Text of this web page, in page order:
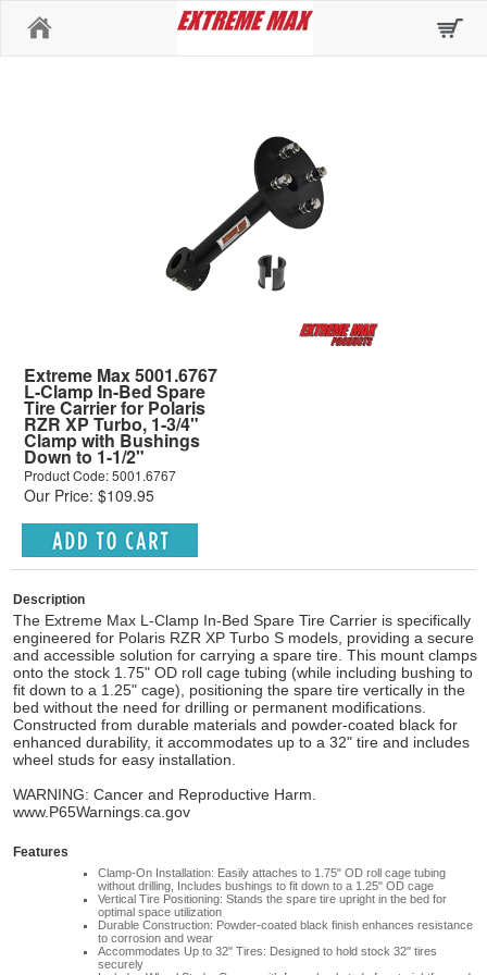
Extreme Max 5001.6767
L-Clamp In-Bed Spare
Tire Carrier for Polaris
RZR XP Turbo, 1-3/4"
Clamp with Bushings
Down to 1-1/2"
Product Code: 5001.6767
Our Price: $109.95
Description
The Extreme Max L-Clamp In-Bed Spare Tire Carrier is specifically
engineered for Polaris RZR XP Turbo S models, providing a secure
and accessible solution for carrying a spare tire. This mount clamps
onto the stock 1.75" OD roll cage tubing (while including bushing to
fit down to a 1.25" cage), positioning the spare tire vertically in the
bed without the need for drilling or permanent modifications.
Constructed from durable materials and powder-coated black for
enhanced durability, it accommodates up to a 32" tire and includes
wheel studs for easy installation.
WARNING: Cancer and Reproductive Harm.
www.P65Warnings.ca.gov
Features
Clamp-On Installation: Easily attaches to 1.75" OD roll cage tubing
without drilling, Includes bushings to fit down to a 1.25" OD cage
Vertical Tire Positioning: Stands the spare tire upright in the bed for
optimal space utilization
Durable Construction: Powder-coated black finish enhances resistance
to corrosion and wear
Accommodates Up to 32" Tires: Designed to hold stock 32" tires
securely